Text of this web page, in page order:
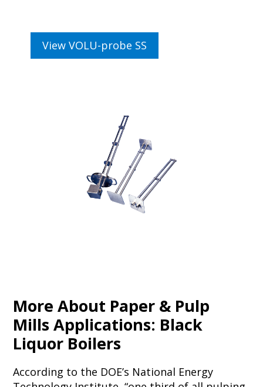
View VOLU-probe SS
More About Paper & Pulp
Mills Applications: Black
Liquor Boilers
According to the DOE’s National Energy